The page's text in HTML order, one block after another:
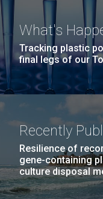
What's
Tracking plastic
final legs of our
Recently
Resilience of
gene-containing
culture disposal